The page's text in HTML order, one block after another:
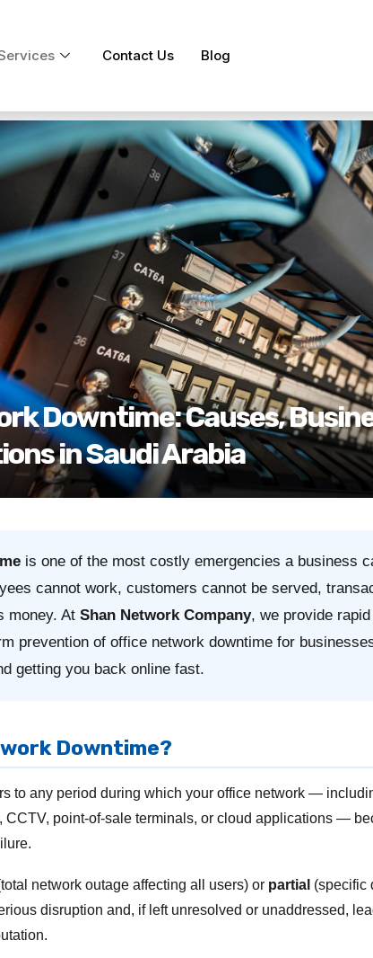
Contact Us Blog
Downtime: Causes,
in Saudi Arabia
is one of the most costly emergencies a business
cannot work, customers cannot be served,
money. At Shan Network Company, we provide
prevention of office network downtime for
getting you back online fast.
Downtime?
to any period during which your office network —
CCTV, point-of-sale terminals, or cloud applications —
network outage affecting all users) or partial (specific
disruption and, if left unresolved or unaddressed,